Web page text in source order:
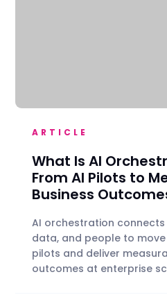
ARTICLE
What Is AI
From AI Pilots to
Business
AI orchestration
data, and people to
pilots and deliver
outcomes at enterprise